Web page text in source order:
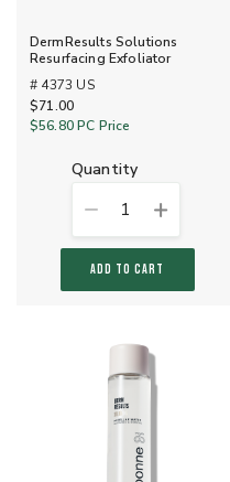
DermResults Solutions
Resurfacing Exfoliator
# 4373 US
$71.00
$56.80PC Price
quantity
1
ADD TO CART